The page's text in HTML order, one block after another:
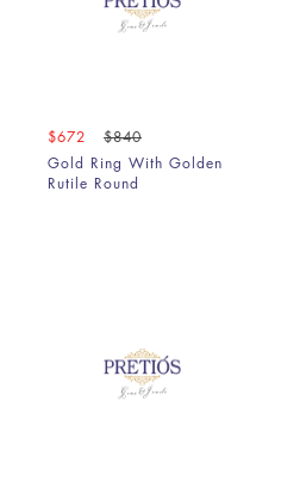
$672
$840
Gold Ring With Golden
Rutile Round